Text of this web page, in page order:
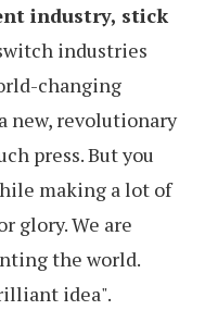
industry, stick
industries
changing
new, revolutionary
press. But you
making a lot of
glory. We are
the world.
idea".